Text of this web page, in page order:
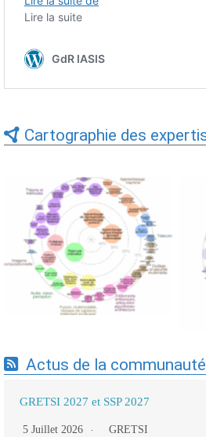
Cartographie des
Expertises du GdR -
cartographie par Axes -
19/09/2025
Actus de la communauté
GRETSI 2027 et SSP 2027
5 Juillet 2026 GRETSI